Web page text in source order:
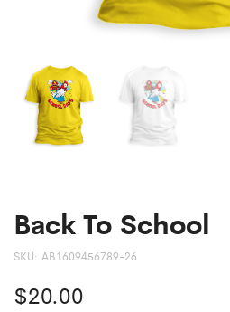
Back To School
SKU: AB1609456789-26
$20.00